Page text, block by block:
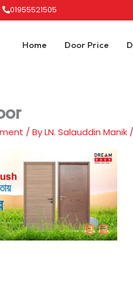
01955521505
Home Door Price
/ ByLN. Salauddin Manik